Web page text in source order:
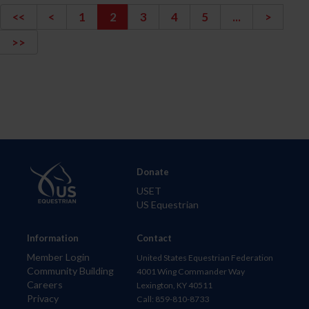
<< < 1 2 3 4 5 ...
>
>>
Information
Member Login
Community Building
Careers
Privacy
Donate
USET
US Equestrian
Contact
United States Equestrian Federation
4001 Wing Commander Way
Lexington, KY 40511
Call: 859-810-8733